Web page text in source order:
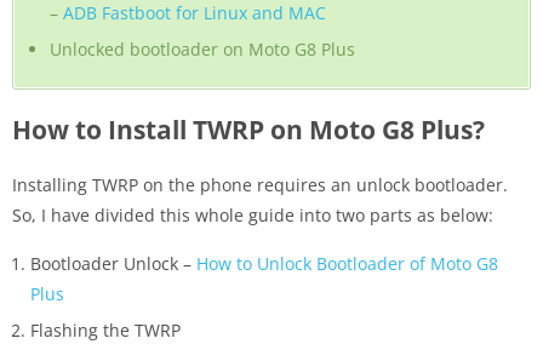
– ADB Fastboot for Linux and MAC
Unlocked bootloader on Moto G8 Plus
How to Install TWRP on Moto G8 Plus?
Installing TWRP on the phone requires an unlock bootloader.
So, I have divided this whole guide into two parts as below:
Bootloader Unlock – How to Unlock Bootloader of Moto G8
Plus
Flashing the TWRP